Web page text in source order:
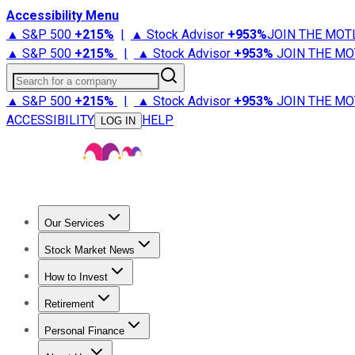
Accessibility Menu
▲ S&P 500 +215% | ▲ Stock Advisor +953%JOIN THE
▲ S&P 500 +215% | ▲ Stock Advisor +953% JOIN THE
Search for a company
▲ S&P 500 +215% | ▲ Stock Advisor +953% JOIN THE
ACCESSIBILITY
LOG IN HELP
Our Services
Stock Advisor
Stock Market News
Trending NewsStock Market News
How to Invest
How to Invest Money
Retirement
Retirement NewsRetirement 101
Personal Finance
Best Credit Cards